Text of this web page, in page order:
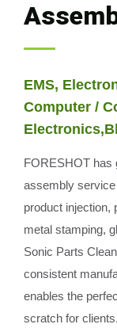
EMS,
Computer /
FORESHOT has
assembly
product injection,
metal stamping,
Sonic Parts
consistent
enables the
scratch for clients.